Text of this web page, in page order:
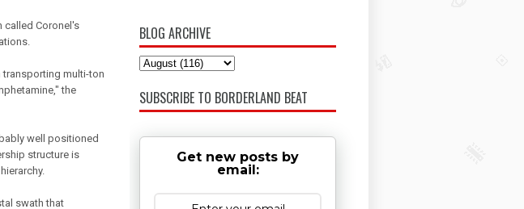
called Coronel's
transporting multi-ton
the
well positioned
structure is
swath that
BLOG ARCHIVE
SUBSCRIBE TO BORDERLAND BEAT
Get new posts by
email: